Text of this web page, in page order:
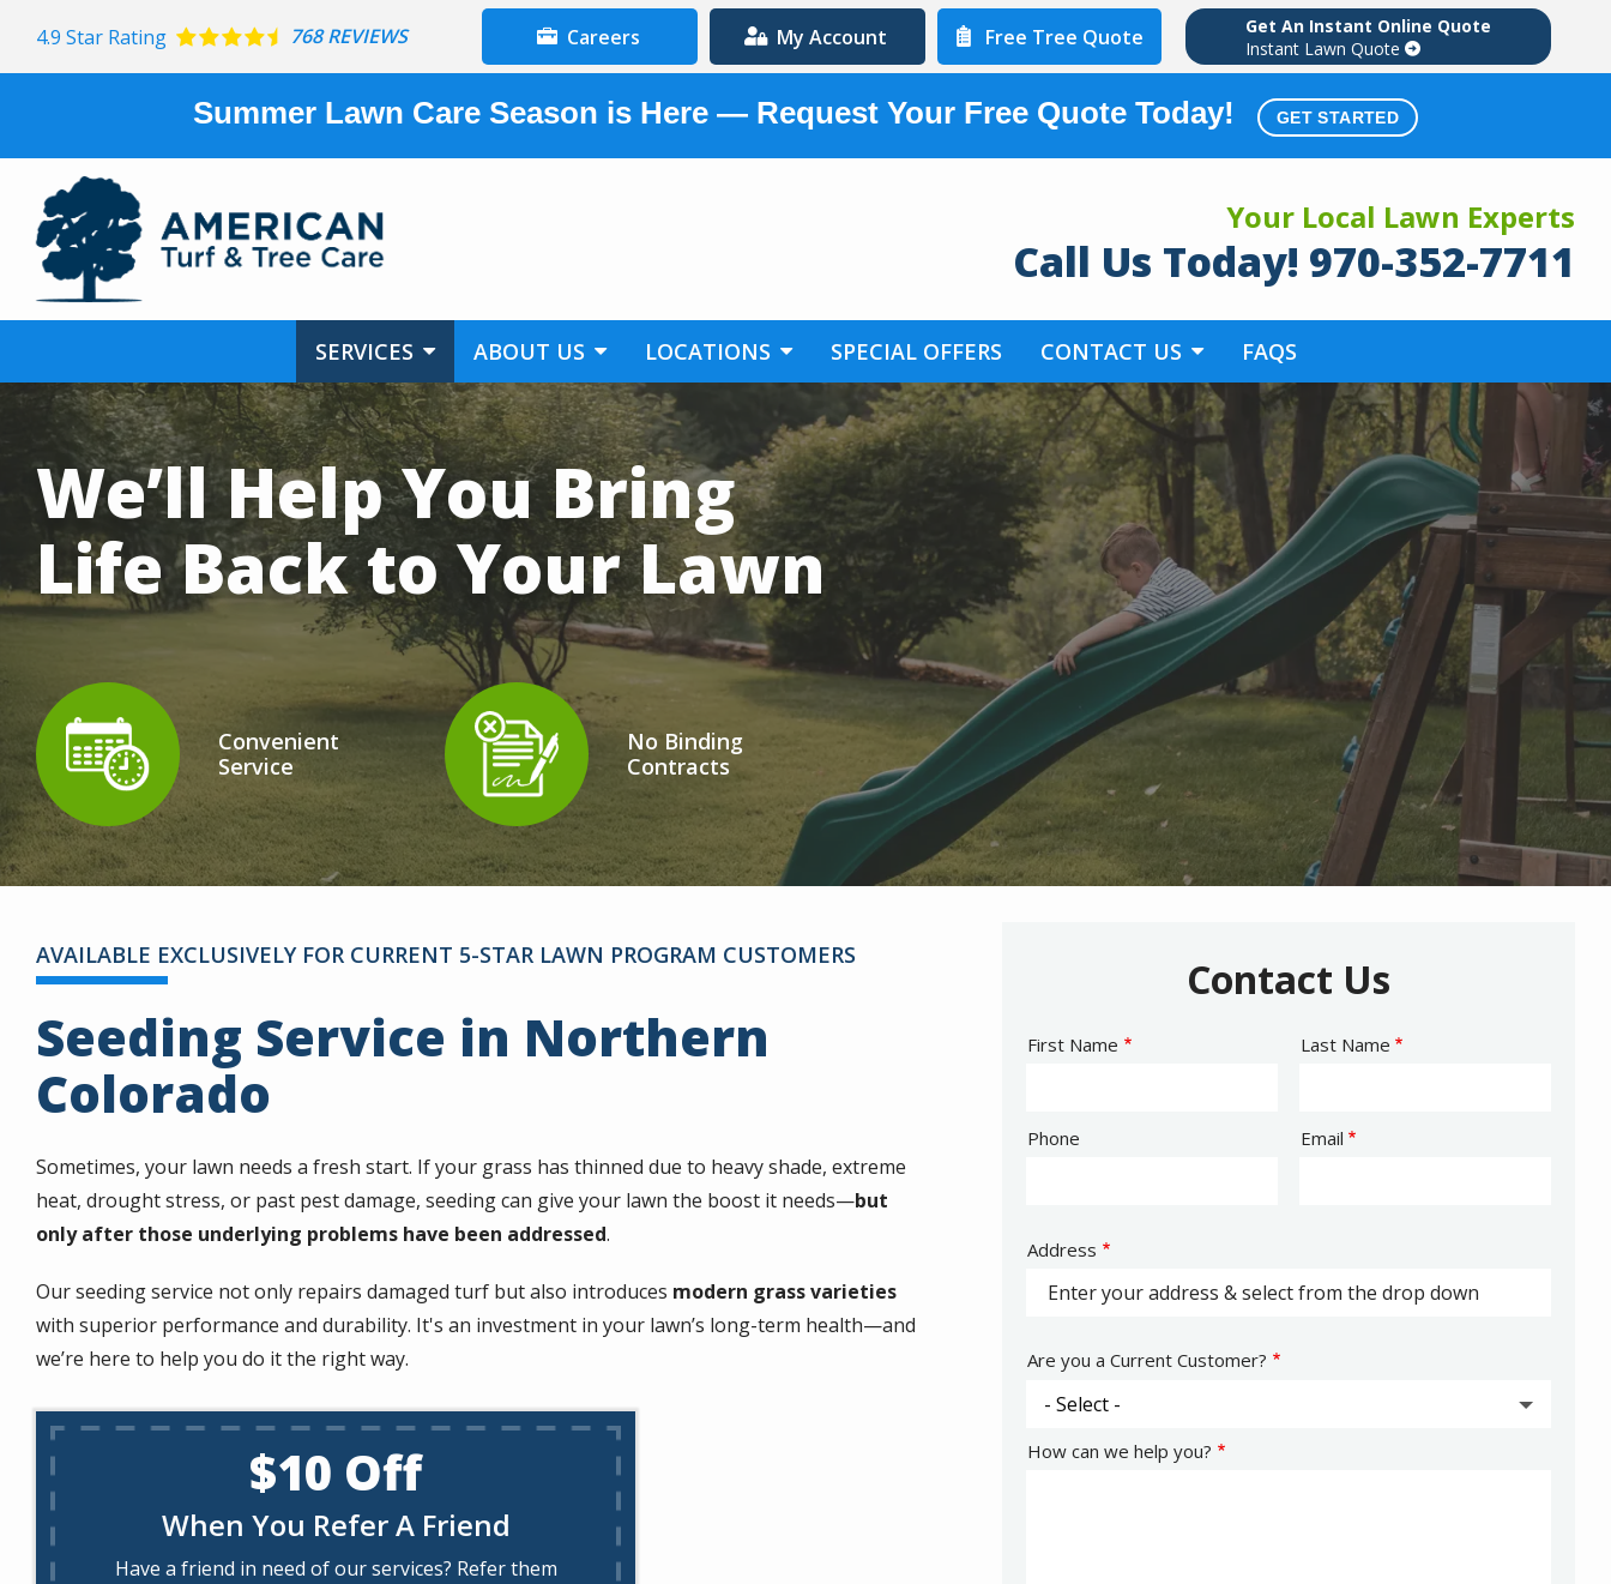
4.9 Star Rating 768 REVIEWS Careers My Account Free Tree Quote
Get An Instant Online Quote
Instant Lawn Quote
Summer Lawn Care Season is Here — Request Your Free Quote Today! GET STARTED
Your Local Lawn Experts
Call Us Today! 970-352-7711
SERVICES ABOUT US LOCATIONS SPECIAL OFFERS CONTACT US FAQS
Image
We’ll Help You Bring
Life Back to Your Lawn
Icon
Image
Convenient
Service
Icon
Image
No Binding
Contracts
AVAILABLE EXCLUSIVELY FOR CURRENT 5-STAR LAWN PROGRAM CUSTOMERS
Seeding Service in Northern
Colorado
Sometimes, your lawn needs a fresh start. If your grass has thinned due to heavy shade, extreme
heat, drought stress, or past pest damage, seeding can give your lawn the boost it needs—but
only after those underlying problems have been addressed.
Our seeding service not only repairs damaged turf but also introduces modern grass varieties
with superior performance and durability. It's an investment in your lawn’s long-term health—and
we’re here to help you do it the right way.
$10 Off
When You Refer A Friend
Have a friend in need of our services? Refer them
Contact Us
Name
First Name Last Name
Contact
Phone Email
Address
Address
Are you a Current Customer?
How can we help you?